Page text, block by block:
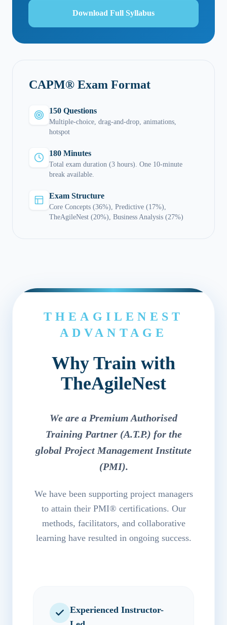
Download Full Syllabus
CAPM® Exam Format
150 Questions
Multiple-choice, drag-and-drop, animations,
hotspot
180 Minutes
Total exam duration (3 hours). One 10-minute
break available.
Exam Structure
Core Concepts (36%), Predictive (17%),
TheAgileNest (20%), Business Analysis (27%)
THEAGILENEST
ADVANTAGE
Why Train with
TheAgileNest
We are a Premium Authorised
Training Partner (A.T.P.) for the
global Project Management Institute
(PMI).
We have been supporting project managers
to attain their PMI® certifications. Our
methods, facilitators, and collaborative
learning have resulted in ongoing success.
Experienced Instructor-